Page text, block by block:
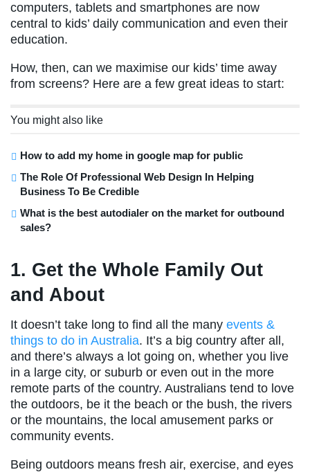
computers, tablets and smartphones are now
central to kids’ daily communication and even their
education.
How, then, can we maximise our kids’ time away
from screens? Here are a few great ideas to start:
You might also like
How to add my home in google map for public
The Role Of Professional Web Design In Helping
Business To Be Credible
What is the best autodialer on the market for outbound
sales?
1. Get the Whole Family Out
and About
It doesn’t take long to find all the many events &
things to do in Australia. It’s a big country after all,
and there’s always a lot going on, whether you live
in a large city, or suburb or even out in the more
remote parts of the country. Australians tend to love
the outdoors, be it the beach or the bush, the rivers
or the mountains, the local amusement parks or
community events.
Being outdoors means fresh air, exercise, and eyes